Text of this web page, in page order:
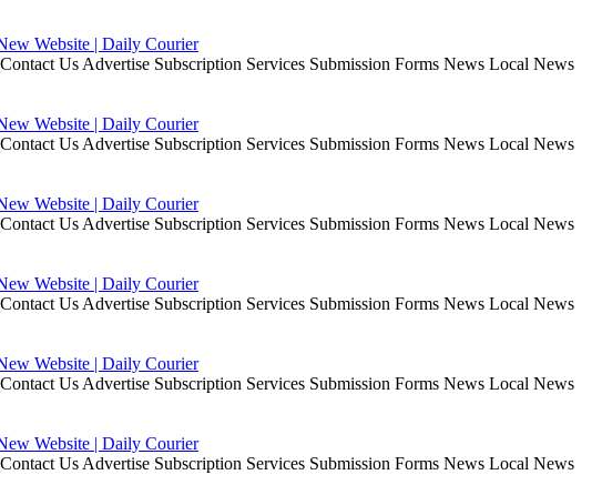
Website | Daily Courier
Us Advertise Subscription Services Submission Forms News Local News
Website | Daily Courier
Us Advertise Subscription Services Submission Forms News Local News
Website | Daily Courier
Us Advertise Subscription Services Submission Forms News Local News
Website | Daily Courier
Us Advertise Subscription Services Submission Forms News Local News
Website | Daily Courier
Us Advertise Subscription Services Submission Forms News Local News
Website | Daily Courier
Us Advertise Subscription Services Submission Forms News Local News